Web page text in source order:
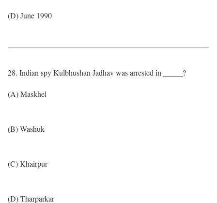
(D) June 1990
28. Indian spy Kulbhushan Jadhav was arrested in _____?
(A) Maskhel
(B) Washuk
(C) Khairpur
(D) Tharparkar